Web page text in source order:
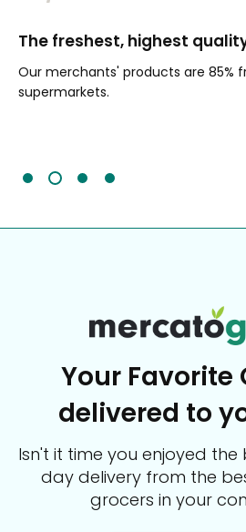
The freshest, highest
Our merchants' products are 85%
supermarkets.
Your Favorite
delivered to
Isn't it time you enjoyed
day delivery from the
grocers in your